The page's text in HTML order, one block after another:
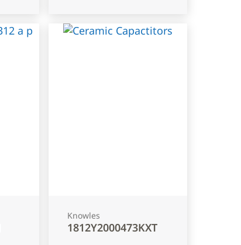
Knowles
1812Y2000473KXT